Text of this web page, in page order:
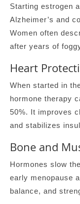
Starting estrogen
Alzheimer’s and
Women often
after years of
Heart
When started in
hormone therapy
50%. It improves
and stabilizes
Bone and
Hormones slow
early menopause
balance, and